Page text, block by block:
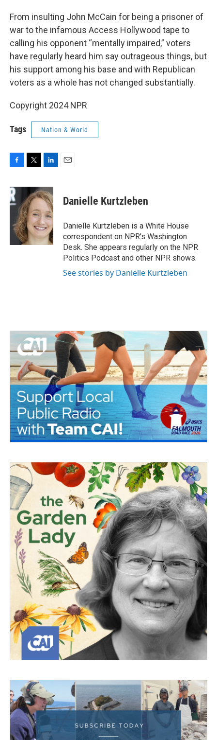
From insulting John McCain for being a prisoner of
war to the infamous Access Hollywood tape to
calling his opponent “mentally impaired,” voters
have regularly heard him say outrageous things, but
his support among his base and with Republican
voters as a whole has not changed substantially.
Copyright 2024 NPR
Tags Nation & World
c
e
b
o
k
i
t
t
e
r
n
k
e
d
I
n
Danielle Kurtzleben
Danielle Kurtzleben is a White House
correspondent on NPR's Washington
Desk. She appears regularly on the NPR
Politics Podcast and other NPR shows.
See stories by Danielle Kurtzleben